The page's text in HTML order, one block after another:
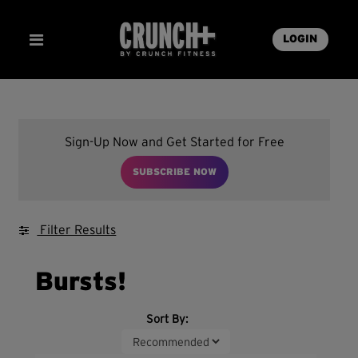
LOGIN
Sign-Up Now and Get Started for Free
SUBSCRIBE NOW
Filter Results
Bursts!
Sort By: